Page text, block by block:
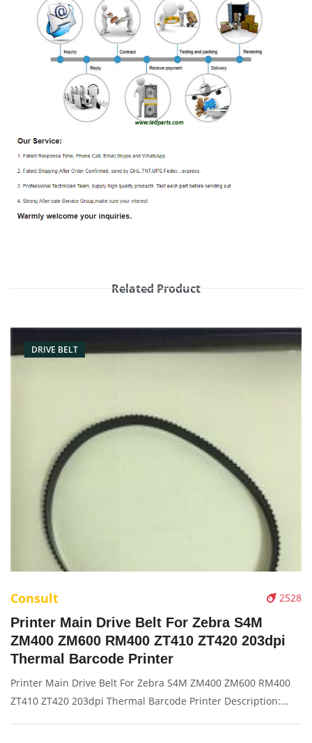
Related Product
DRIVE BELT
2528
Consult
Printer Main Drive Belt For Zebra S4M
ZM400 ZM600 RM400 ZT410 ZT420 203dpi
Thermal Barcode Printer
Printer Main Drive Belt For Zebra S4M ZM400 ZM600 RM400
ZT410 ZT420 203dpi Thermal Barcode Printer Description: